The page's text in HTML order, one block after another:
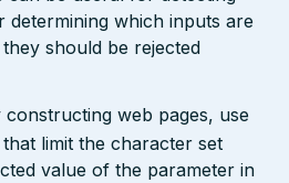
determining which inputs are
should be rejected
web pages, use
limit the character set
value of the parameter in